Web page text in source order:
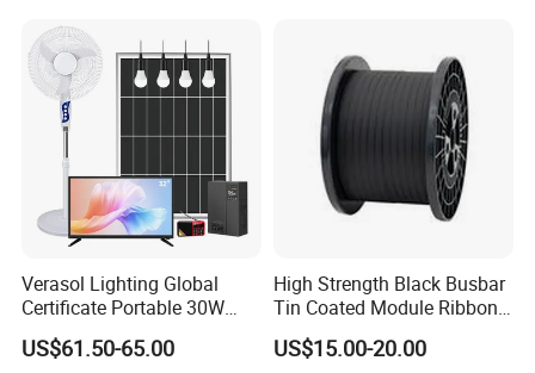
Station System
Verasol Lighting Global
Certificate Portable 30W
50W 80W 100W 120W
150W 180W Solar Panel Kit
US$61.50-65.00
High Strength Black Busbar
Tin Coated Module Ribbons
for Field Monitoring
Stations
US$15.00-20.00